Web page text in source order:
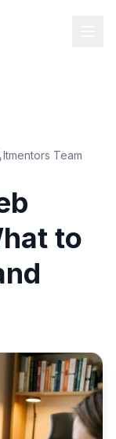
Itmentors Team
to